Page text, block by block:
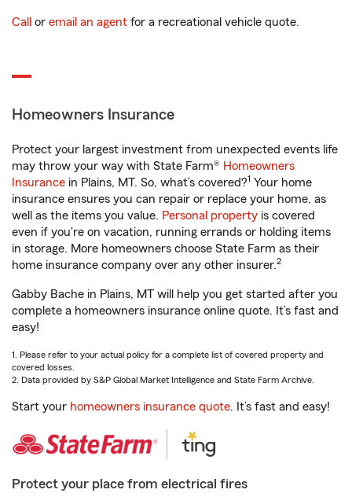
Call or email an agent for a recreational vehicle quote.
Homeowners Insurance
Protect your largest investment from unexpected events life
may throw your way with State Farm® Homeowners
Insurance in Plains, MT. So, what’s covered?1 Your home
insurance ensures you can repair or replace your home, as
well as the items you value. Personal property is covered
even if you're on vacation, running errands or holding items
in storage. More homeowners choose State Farm as their
home insurance company over any other insurer.2
Gabby Bache in Plains, MT will help you get started after you
complete a homeowners insurance online quote. It’s fast and
easy!
1. Please refer to your actual policy for a complete list of covered property and
covered losses.
2. Data provided by S&P Global Market Intelligence and State Farm Archive.
Start your homeowners insurance quote. It’s fast and easy!
Protect your place from electrical fires